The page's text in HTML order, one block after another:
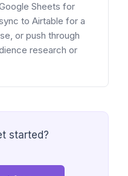
Sheets for
to Airtable for a
or push through
research or
started?